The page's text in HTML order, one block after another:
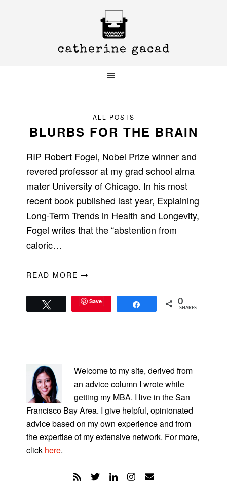
ALL POSTS
BLURBS FOR THE BRAIN
RIP Robert Fogel, Nobel Prize winner and
revered professor at my grad school alma
mater University of Chicago. In his most
recent book published last year, Explaining
Long-Term Trends in Health and Longevity,
Fogel writes that the “abstention from
caloric…
READ MORE
Save 0
SHARES
SIDEBAR
Welcome to my site, derived from
an advice column I wrote while
getting my MBA. I live in the San
Francisco Bay Area. I give helpful, opinionated
advice based on my own experience and from
the expertise of my extensive network. For more,
click here.